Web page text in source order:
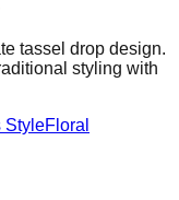
tassel drop design.
styling with
StyleFloral